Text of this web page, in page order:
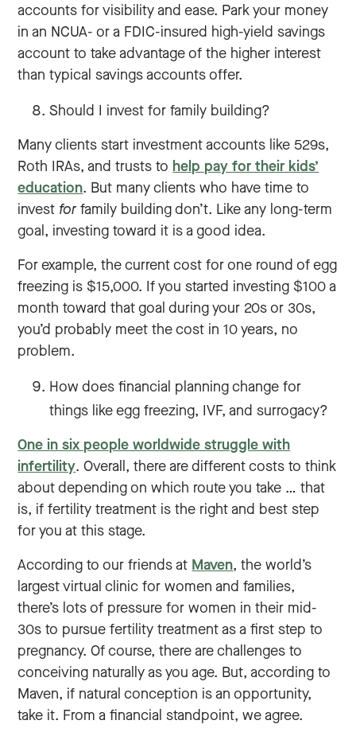
accounts for visibility and ease. Park your money
in an NCUA- or a FDIC-insured high-yield savings
account to take advantage of the higher interest
than typical savings accounts offer.
Should I invest for family building?
Many clients start investment accounts like 529s,
Roth IRAs, and trusts to help pay for their kids’
education. But many clients who have time to
invest forfamily building don’t. Like any long-term
goal, investing toward it is a good idea.
For example, the current cost for one round of egg
freezing is $15,000. If you started investing $100 a
month toward that goal during your 20s or 30s,
you’d probably meet the cost in 10 years, no
problem.
How does financial planning change for
things like egg freezing, IVF, and surrogacy?
One in six people worldwide struggle with
infertility. Overall, there are different costs to think
about depending on which route you take … that
is, if fertility treatment is the right and best step
for you at this stage.
According to our friends at Maven, the world’s
largest virtual clinic for women and families,
there’s lots of pressure for women in their mid-
30s to pursue fertility treatment as a first step to
pregnancy. Of course, there are challenges to
conceiving naturally as you age. But, according to
Maven, if natural conception is an opportunity,
take it. From a financial standpoint, we agree.